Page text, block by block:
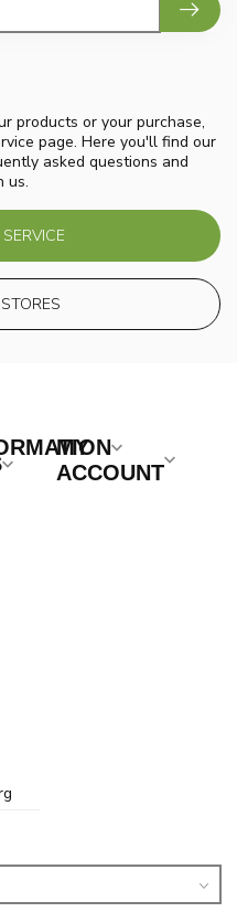
products or your purchase,
page. Here you'll find our
asked questions and
us.
MY
ACCOUNT